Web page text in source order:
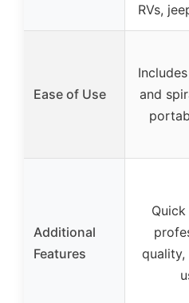
RVs,
Ease of Use
and
Additional
Features
quality,